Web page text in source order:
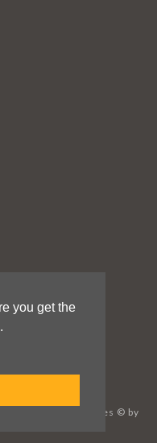
you get the
Reserved / Images © by